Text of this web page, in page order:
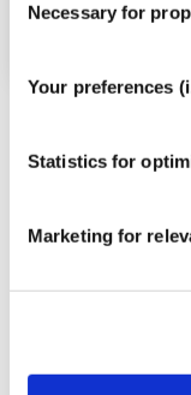
Selection
Necessary for
Your preferences
Statistics for
Marketing for
fold it back
section with
upward
sides of the
along the
stretch.